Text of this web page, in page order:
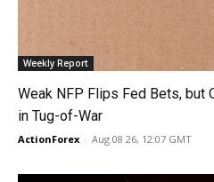
Weekly Report
Weak NFP Flips Fed Bets, but
in Tug-of-War
ActionForex - Aug 08 26, 12:07 GMT